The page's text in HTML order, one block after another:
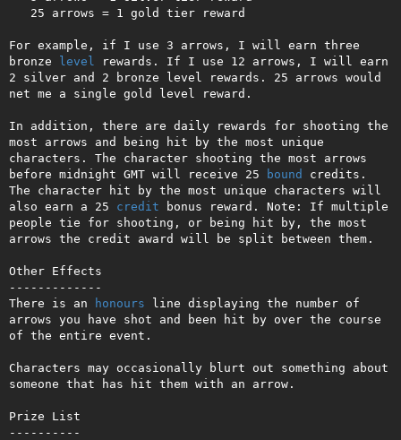
For example, if I use 3 arrows, I will earn three
bronze level
rewards. If I use 12 arrows, I will earn
2 silver and 2 bronze level rewards. 25 arrows would
net me a single gold level reward.
In addition, there are daily rewards for shooting the
most arrows and being hit by the most unique
characters. The character shooting the most arrows
before midnight GMT will receive 25
bound credits.
The character hit by the most unique characters will
also earn a 25 credit bonus reward. Note: If multiple
people tie for shooting, or being hit by, the most
arrows the credit award will be split between them.
Other Effects
-------------
There is an
honours line displaying the number of
arrows you have shot and been hit by over the course
of the entire event.
Characters may occasionally blurt out something about
someone that has hit them with an arrow.
Prize List
----------